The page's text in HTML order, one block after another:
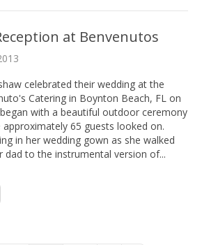
at Benvenutos
celebrated their wedding at the
Catering in Boynton Beach, FL on
with a beautiful outdoor ceremony
65 guests looked on.
in her wedding gown as she walked
dad to the instrumental version of...